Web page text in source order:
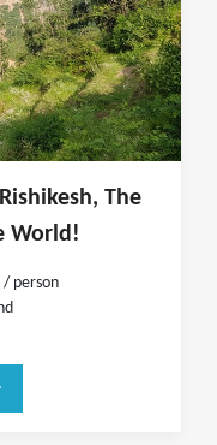
The
World!
/ person